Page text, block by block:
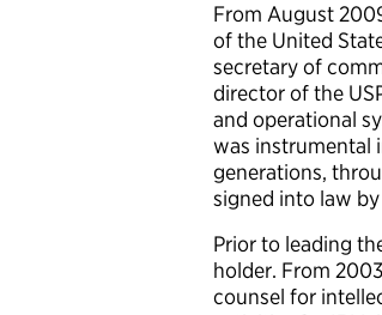
From August
of the United
secretary of
director of the
and operational
was instrumental
generations,
signed into law by
Prior to leading
holder. From
counsel for